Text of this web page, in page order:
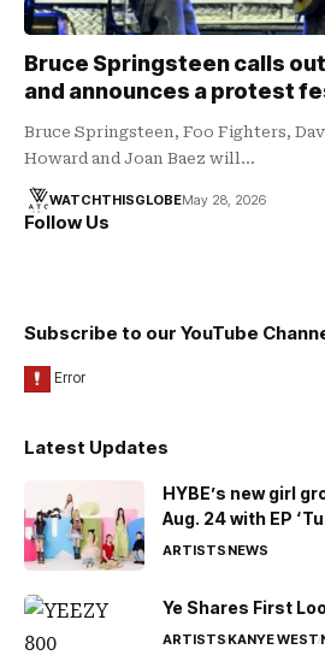
Bruce Springsteen calls
and announces a protest
Bruce Springsteen, Foo Fighters,
Howard and Joan Baez will…
WATCHTHISGLOBEMay 28, 2026
Follow Us
Subscribe to our YouTube
Latest Updates
HYBE’s new girl
Aug. 24 with EP
ARTISTSNEWS
Ye Shares First
ARTISTSKANYE WEST